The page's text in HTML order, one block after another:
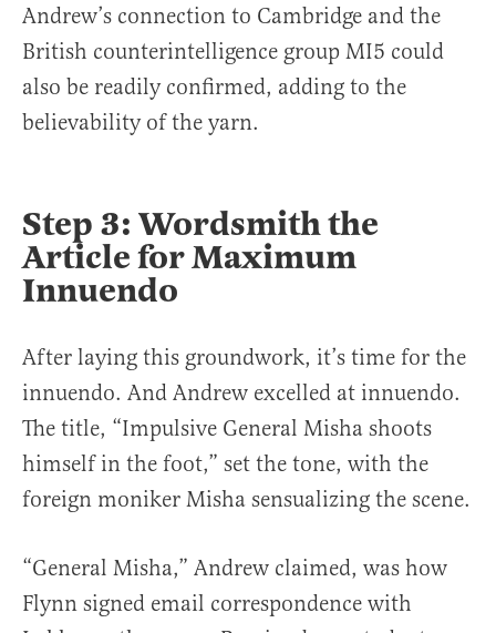
Andrew’s connection to Cambridge and the
British counterintelligence group MI5 could
also be readily confirmed, adding to the
believability of the yarn.
Step 3: Wordsmith the
Article for Maximum
Innuendo
After laying this groundwork, it’s time for the
innuendo. And Andrew excelled at innuendo.
The title, “Impulsive General Misha shoots
himself in the foot,” set the tone, with the
foreign moniker Misha sensualizing the scene.
“General Misha,” Andrew claimed, was how
Flynn signed email correspondence with